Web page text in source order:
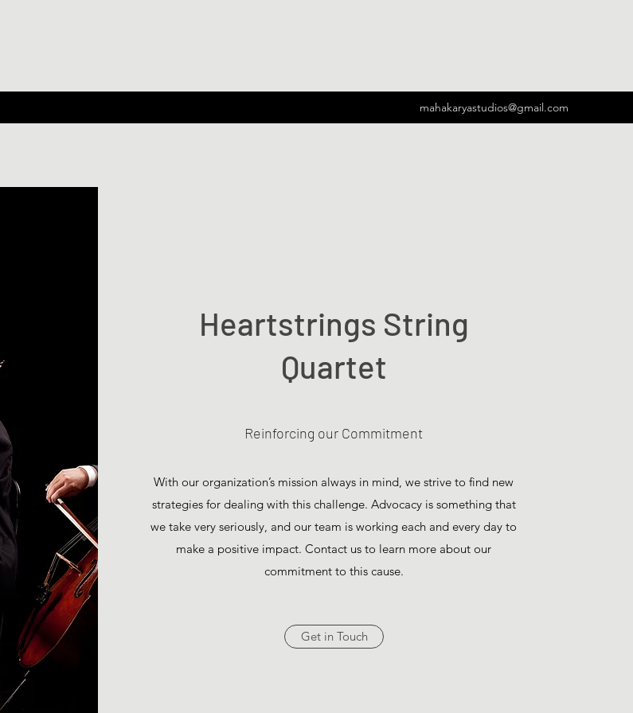
mahakaryastudios@gmail.com
Heartstrings String
Quartet
Reinforcing our Commitment
With our organization’s mission always in mind, we strive to find new
strategies for dealing with this challenge. Advocacy is something that
we take very seriously, and our team is working each and every day to
make a positive impact. Contact us to learn more about our
commitment to this cause.
Get in Touch